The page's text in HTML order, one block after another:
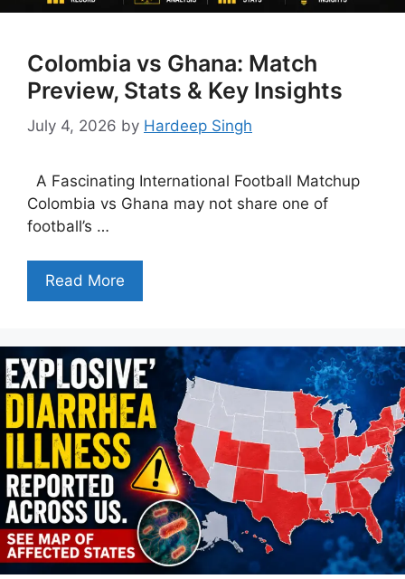
Colombia vs Ghana: Match
Preview, Stats & Key Insights
July 4, 2026 by Hardeep Singh
A Fascinating International Football Matchup
Colombia vs Ghana may not share one of
football’s …
Read More